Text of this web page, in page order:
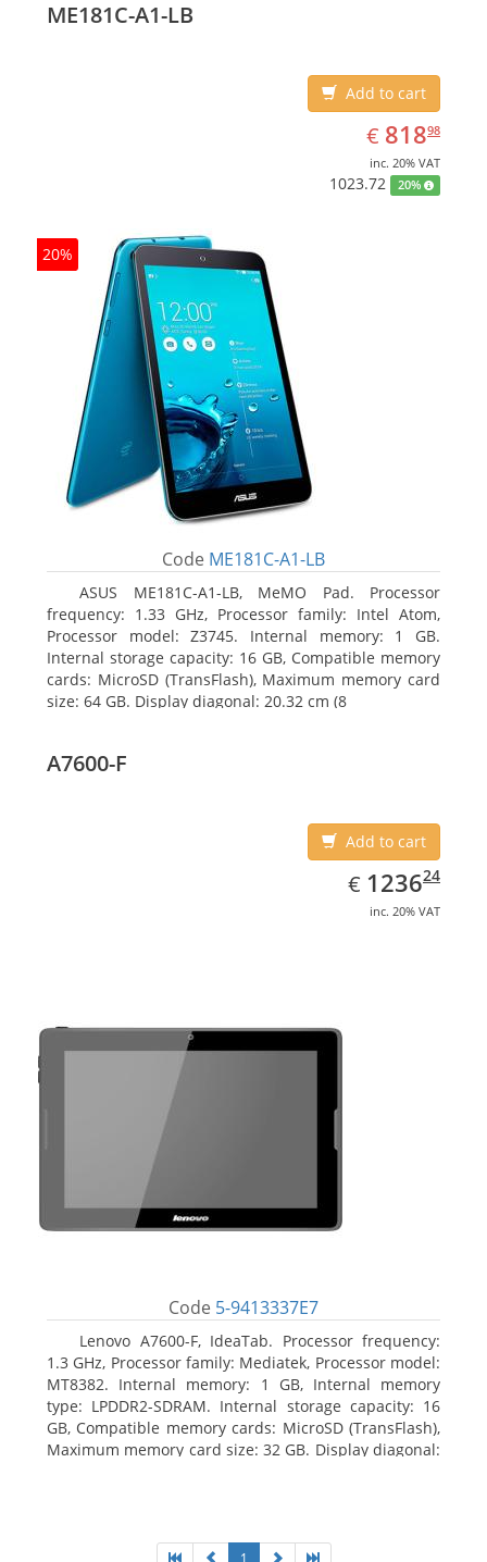
ME181C-A1-LB
Add to cart
€ EUR
818.98
81898
inc. 20% VAT
1023.72 20%
20%
Code ME181C-A1-LB
ASUS ME181C-A1-LB, MeMO Pad. Processor
frequency: 1.33 GHz, Processor family: Intel Atom,
Processor model: Z3745. Internal memory: 1 GB.
Internal storage capacity: 16 GB, Compatible memory
cards: MicroSD (TransFlash), Maximum memory card
size: 64 GB. Display diagonal: 20.32 cm (8
A7600-F
Add to cart
€ EUR
1236.24
123624
inc. 20% VAT
Code 5-9413337E7
Lenovo A7600-F, IdeaTab. Processor frequency:
1.3 GHz, Processor family: Mediatek, Processor model:
MT8382. Internal memory: 1 GB, Internal memory
type: LPDDR2-SDRAM. Internal storage capacity: 16
GB, Compatible memory cards: MicroSD (TransFlash),
Maximum memory card size: 32 GB. Display diagonal:
1